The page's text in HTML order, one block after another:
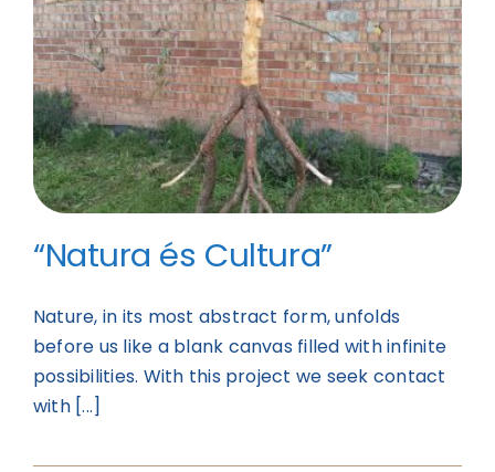
“Natura és Cultura”
Nature, in its most abstract form, unfolds
before us like a blank canvas filled with infinite
possibilities. With this project we seek contact
with [...]